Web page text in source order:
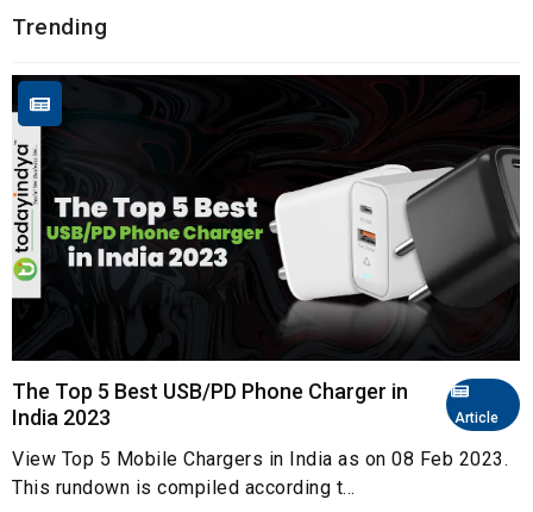
Trending
Article
The Top 5 Best USB/PD Phone Charger in
India 2023
View Top 5 Mobile Chargers in India as on 08 Feb 2023.
This rundown is compiled according t...